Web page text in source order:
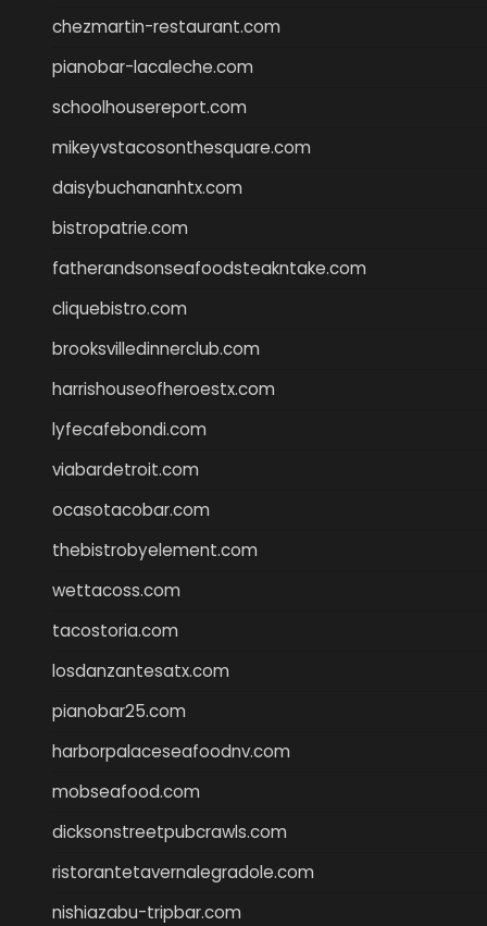
chezmartin-restaurant.com
pianobar-lacaleche.com
schoolhousereport.com
mikeyvstacosonthesquare.com
daisybuchananhtx.com
bistropatrie.com
fatherandsonseafoodsteakntake.com
cliquebistro.com
brooksvilledinnerclub.com
harrishouseofheroestx.com
lyfecafebondi.com
viabardetroit.com
ocasotacobar.com
thebistrobyelement.com
wettacoss.com
tacostoria.com
losdanzantesatx.com
pianobar25.com
harborpalaceseafoodnv.com
mobseafood.com
dicksonstreetpubcrawls.com
ristorantetavernalegradole.com
nishiazabu-tripbar.com